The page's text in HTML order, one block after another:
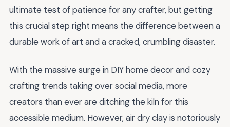
ultimate test of patience for any crafter, but getting
this crucial step right means the difference between a
durable work of art and a cracked, crumbling disaster.
With the massive surge in DIY home decor and cozy
crafting trends taking over social media, more
creators than ever are ditching the kiln for this
accessible medium. However, air dry clay is notoriously